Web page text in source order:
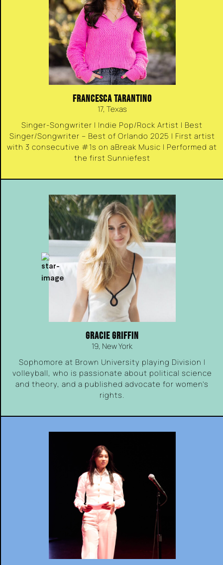
FRANCESCA TARANTINO
17, Texas
Singer-Songwriter | Indie Pop/Rock Artist | Best
Singer/Songwriter – Best of Orlando 2025 | First artist
with 3 consecutive #1s on aBreak Music | Performed at
the first Sunniefest
GRACIE GRIFFIN
19, New York
Sophomore at Brown University playing Division I
volleyball, who is passionate about political science
and theory, and a published advocate for women’s
rights.